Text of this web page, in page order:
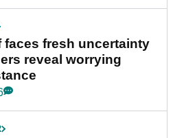
faces fresh uncertainty
reveal worrying